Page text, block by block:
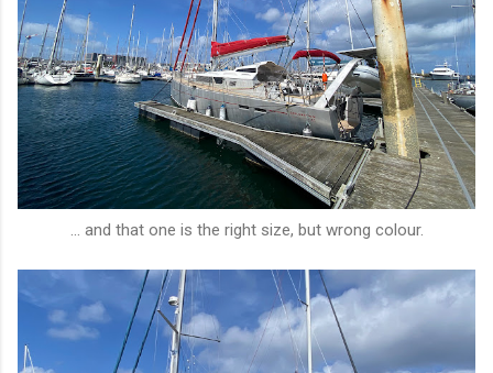
... and that one is the right size, but wrong colour.